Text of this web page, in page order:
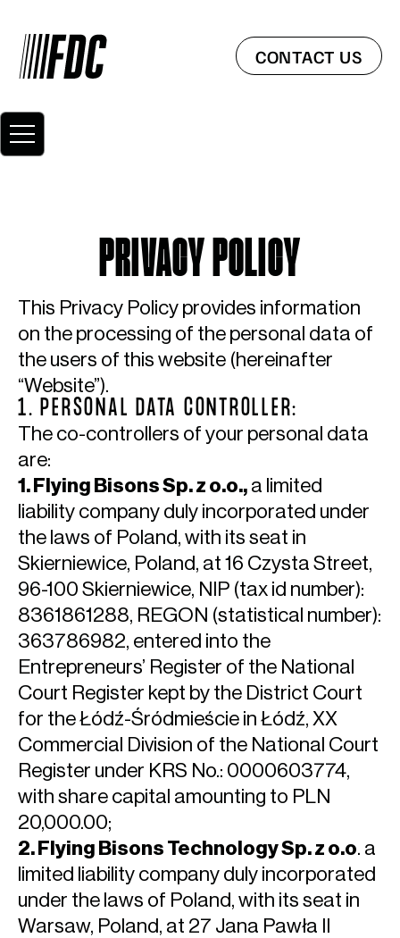
CONTACT US
PRIVACY POLICY
This Privacy Policy provides information
on the processing of the personal data of
the users of this website (hereinafter
“Website”).
1. PERSONAL DATA CONTROLLER:
The co-controllers of your personal data
are:
1. Flying Bisons Sp. z o.o., a limited
liability company duly incorporated under
the laws of Poland, with its seat in
Skierniewice, Poland, at 16 Czysta Street,
96-100 Skierniewice, NIP (tax id number):
8361861288, REGON (statistical number):
363786982, entered into the
Entrepreneurs’ Register of the National
Court Register kept by the District Court
for the Łódź-Śródmieście in Łódź, XX
Commercial Division of the National Court
Register under KRS No.: 0000603774,
with share capital amounting to PLN
20,000.00;
2. Flying Bisons Technology Sp. z o.o. a
limited liability company duly incorporated
under the laws of Poland, with its seat in
Warsaw, Poland, at 27 Jana Pawła II